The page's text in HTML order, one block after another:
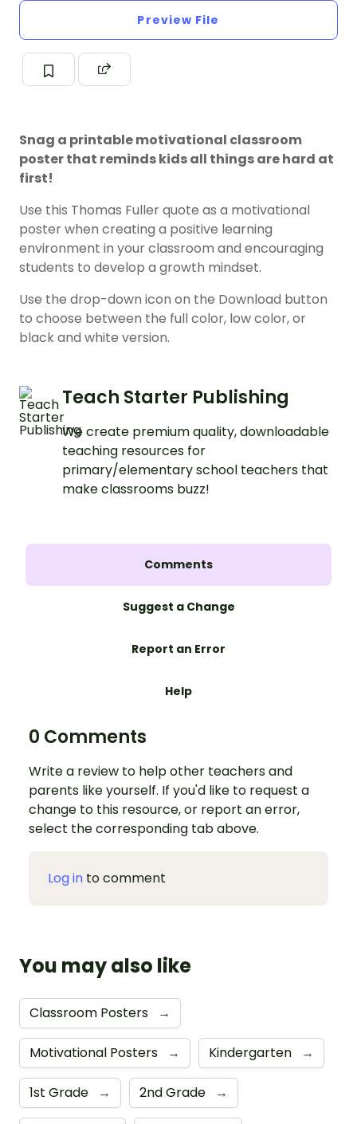
Preview File
Snag a printable motivational classroom
poster that reminds kids all things are hard at
first!
Use this Thomas Fuller quote as a motivational
poster when creating a positive learning
environment in your classroom and encouraging
students to develop a growth mindset.
Use the drop-down icon on the Download button
to choose between the full color, low color, or
black and white version.
Teach Starter Publishing
We create premium quality, downloadable
teaching resources for
primary/elementary school teachers that
make classrooms buzz!
Comments
Suggest a Change
Report an Error
Help
0 Comments
Write a review to help other teachers and
parents like yourself. If you'd like to request a
change to this resource, or report an error,
select the corresponding tab above.
Log in to comment
You may also like
Classroom Posters →
Motivational Posters → Kindergarten →
1st Grade → 2nd Grade →